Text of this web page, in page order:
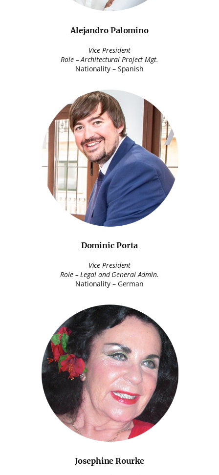
Alejandro Palomino
Vice President
Role – Architectural Project Mgt.
Nationality – Spanish
Dominic Porta
Vice President
Role – Legal and General Admin.
Nationality – German
Josephine Rourke